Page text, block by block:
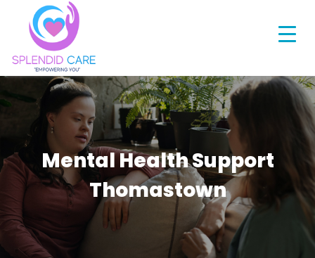
Mental Health Support
Thomastown